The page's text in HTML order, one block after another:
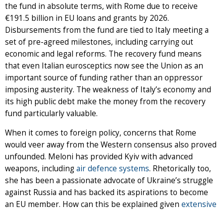
the fund in absolute terms, with Rome due to receive
€191.5 billion in EU loans and grants by 2026.
Disbursements from the fund are tied to Italy meeting a
set of pre-agreed milestones, including carrying out
economic and legal reforms. The recovery fund means
that even Italian eurosceptics now see the Union as an
important source of funding rather than an oppressor
imposing austerity. The weakness of Italy’s economy and
its high public debt make the money from the recovery
fund particularly valuable.
When it comes to foreign policy, concerns that Rome
would veer away from the Western consensus also proved
unfounded. Meloni has provided Kyiv with advanced
weapons, includingair defence systems. Rhetorically too,
she has been a passionate advocate of Ukraine’s struggle
against Russia and has backed its aspirations to become
an EU member. How can this be explained given extensive